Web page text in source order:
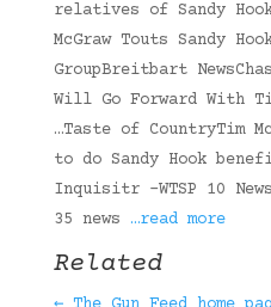
relatives of Sandy Hook
McGraw Touts Sandy
GroupBreitbart
Will Go Forward With
…Taste of CountryTim
to do Sandy Hook
Inquisitr -WTSP 10
35 news …read more
Related